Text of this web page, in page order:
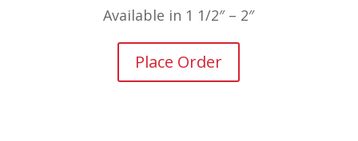
Available in 1 1/2″ – 2″
Place Order